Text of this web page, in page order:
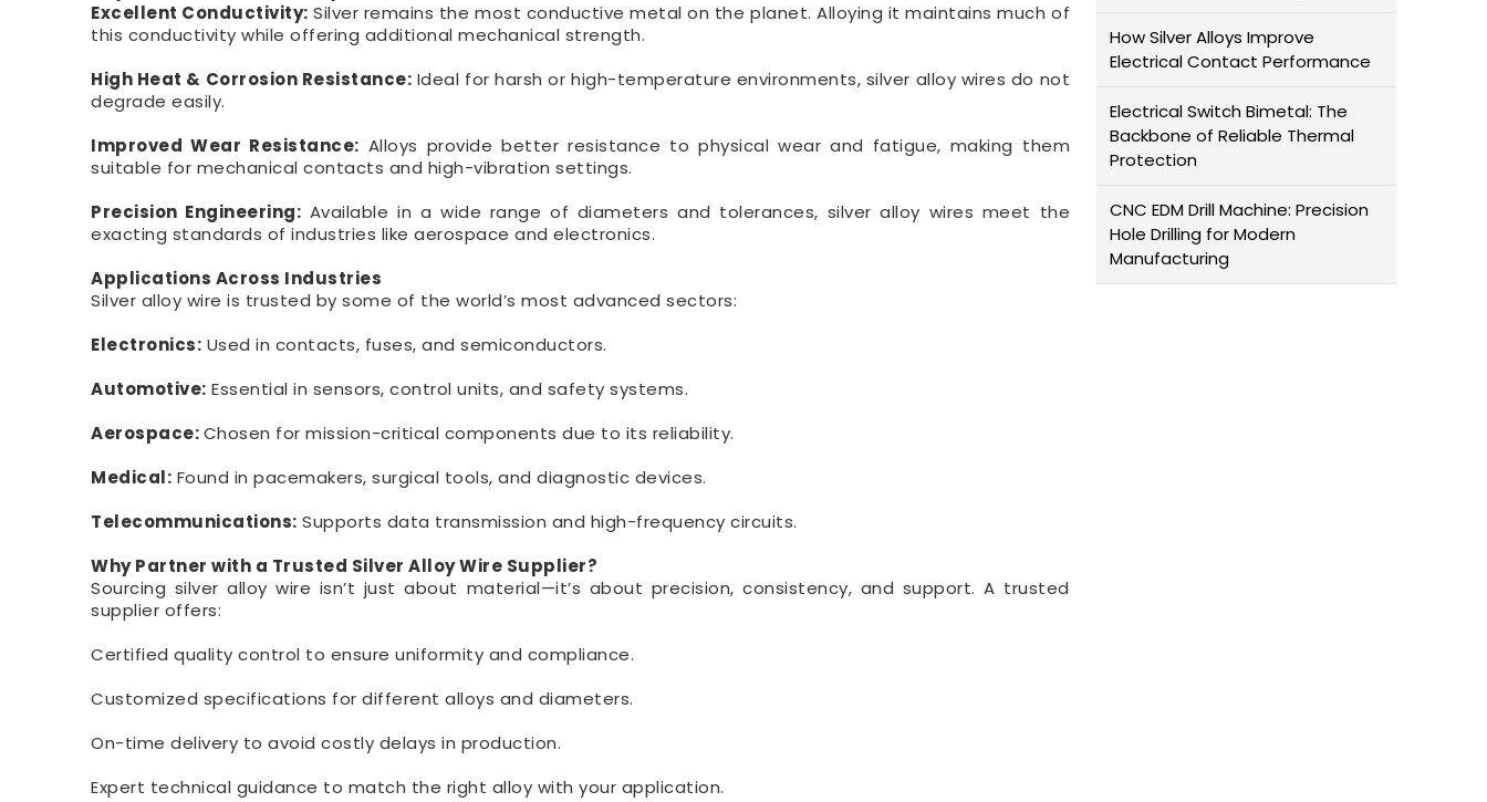
Excellent Conductivity: Silver remains the most conductive metal on the planet. Alloying it maintains much of
this conductivity while offering additional mechanical strength.
High Heat & Corrosion Resistance: Ideal for harsh or high-temperature environments, silver alloy wires do not
degrade easily.
Improved Wear Resistance: Alloys provide better resistance to physical wear and fatigue, making them
suitable for mechanical contacts and high-vibration settings.
Precision Engineering: Available in a wide range of diameters and tolerances, silver alloy wires meet the
exacting standards of industries like aerospace and electronics.
Applications Across Industries
Silver alloy wire is trusted by some of the world’s most advanced sectors:
Electronics: Used in contacts, fuses, and semiconductors.
Automotive: Essential in sensors, control units, and safety systems.
Aerospace:Chosen for mission-critical components due to its reliability.
Medical: Found in pacemakers, surgical tools, and diagnostic devices.
Telecommunications: Supports data transmission and high-frequency circuits.
Why Partner with a Trusted Silver Alloy Wire Supplier?
Sourcing silver alloy wire isn’t just about material—it’s about precision, consistency, and support. A trusted
supplier offers:
Certified quality control to ensure uniformity and compliance.
Customized specifications for different alloys and diameters.
On-time delivery to avoid costly delays in production.
Expert technical guidance to match the right alloy with your application.
How Silver Alloys Improve
Electrical Contact Performance
Electrical Switch Bimetal: The
Backbone of Reliable Thermal
Protection
CNC EDM Drill Machine: Precision
Hole Drilling for Modern
Manufacturing